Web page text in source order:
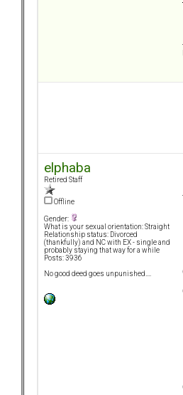
elphaba
Retired Staff
Offline
Gender:
What is your sexual orientation: Straight
Relationship status: Divorced
(thankfully) and NC with EX - single and
probably staying that way for a while
Posts: 3936
No good deed goes unpunished....